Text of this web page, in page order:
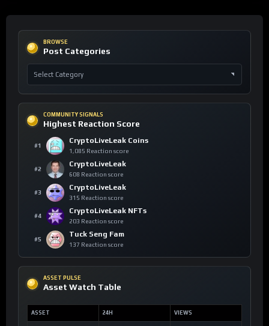
BROWSE
Post Categories
COMMUNITY SIGNALS
Highest Reaction Score
#1
CryptoLiveLeak Coins
1,085 Reaction score
#2
CryptoLiveLeak
608 Reaction score
#3
CryptoLiveLeak
315 Reaction score
#4
CryptoLiveLeak NFTs
203 Reaction score
#5
Tuck Seng Fam
137 Reaction score
ASSET PULSE
Asset Watch Table
ASSET 24H VIEWS